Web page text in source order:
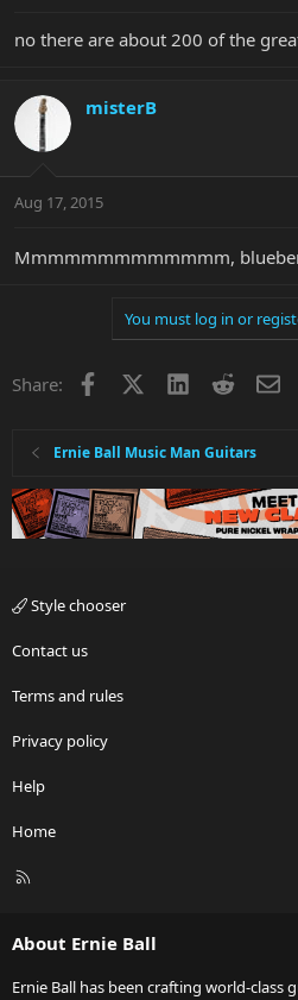
no there are about 200 of the
misterB
Aug 17, 2015
Mmmmmmmmmmmmm,
You must log in or
Share: Facebook LinkedInReddit
Ernie Ball Music Man Guitars
Style chooser
Contact us
Terms and rules
Privacy policy
Help
Home
R
About Ernie Ball
Ernie Ball has been crafting world-class